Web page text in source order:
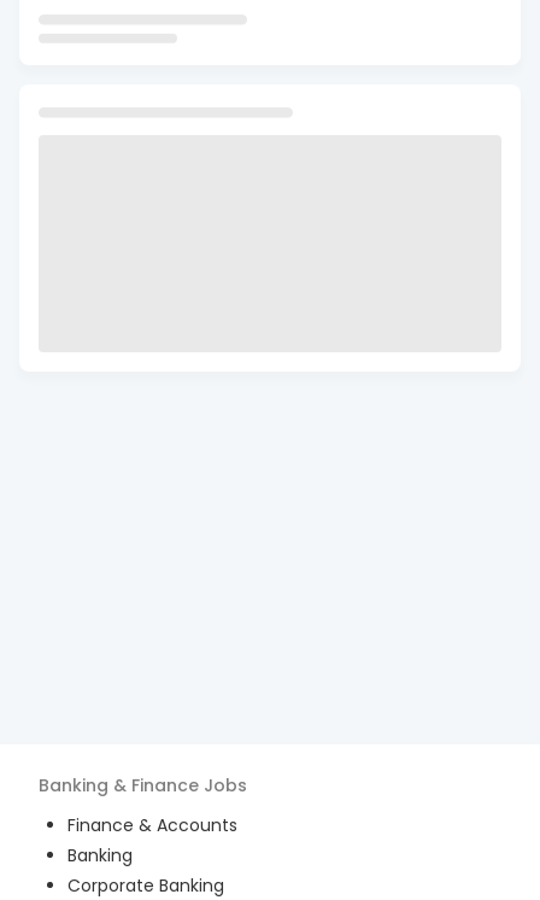
Banking & Finance Jobs
Finance & Accounts
Banking
Corporate Banking